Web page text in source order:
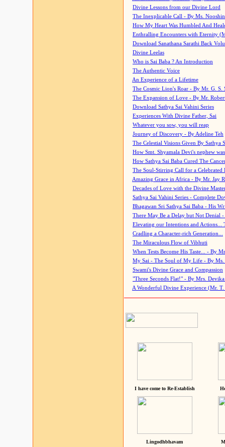
Divine Lessons from our Divine Lord
The Inexplicable Call - By Ms.
How My Heart Was Humbled And
Enthralling Encounters with Eternity
Download Sanathana Sarathi Back
Divine Leelas
Who is Sai Baba ? An Introduction
The Authentic Voice
An Experience of a Lifetime
The Cosmic Lion's Roar - By Mr. G. S.
The Expansion of Love - By Mr.
Download Sathya Sai Vahini Series
Experiences With Divine Father, Sai
Whatever you sow, you will reap
Journey of Discovery - By Adeline Teh
The Celestial Visions Given By Sathya
How Smt. Shyamala Devi's nephew
How Sathya Sai Baba Cured The
The Soul-Stirring Call for a
Amazing Grace in Africa - By Mr. Jay
Decades of Love with the Divine
Sathya Sai Vahini Series - Complete
Bhagawan Sri Sathya Sai Baba - His
There May Be a Delay but Not Denial
Elevating our Intentions and Actions...
Cradling a Character-rich Generation...
The Miraculous Flow of Vibhuti
When Tests Become His Taste... - By
My Sai - The Soul of My Life - By Ms.
Swami's Divine Grace and Compassion
"Three Seconds Flat!" - By Mrs. Devika
A Wonderful Divine Experience (Mr. T.
I have come to Re-Establish
Lingodhbhavam